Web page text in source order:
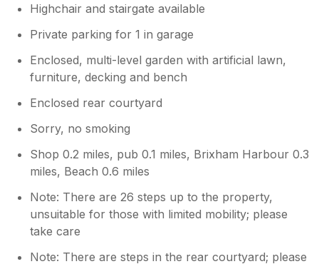
Highchair and stairgate available
Private parking for 1 in garage
Enclosed, multi-level garden with artificial lawn,
furniture, decking and bench
Enclosed rear courtyard
Sorry, no smoking
Shop 0.2 miles, pub 0.1 miles, Brixham Harbour 0.3
miles, Beach 0.6 miles
Note: There are 26 steps up to the property,
unsuitable for those with limited mobility; please
take care
Note: There are steps in the rear courtyard; please